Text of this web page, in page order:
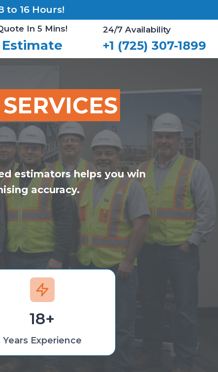
to 16 Hours!
In 5 Mins!
Estimate
24/7 Availability
+1 (725) 307-1899
estimators helps you win
accuracy.
18+
Years Experience